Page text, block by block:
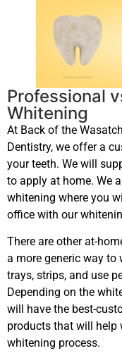
Professional
Whitening
At Back of the
Dentistry, we offer a
your teeth. We will
to apply at home. We
whitening where you
office with our
There are other at-
a more generic way to
trays, strips, and use
Depending on the
will have the best-
products that will help
whitening process.